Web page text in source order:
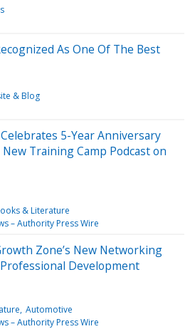
As One Of The Best
& Blog
5-Year Anniversary
Training Camp Podcast on
& Literature
– Authority Press Wire
Zone’s New Networking
Development
Automotive
– Authority Press Wire